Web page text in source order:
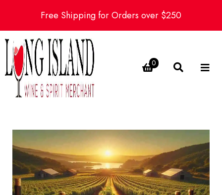
Free Shipping for Orders over $250
0